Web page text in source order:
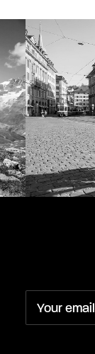
chosen
on
the
product
page